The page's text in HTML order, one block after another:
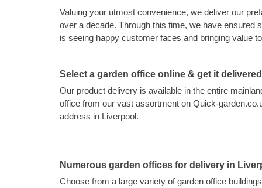
Valuing your utmost convenience, we deliver our
over a decade. Through this time, we have
is seeing happy customer faces and bringing value
Select a garden office online & get it
Our product delivery is available in the entire
office from our vast assortment on Quick-
address in Liverpool.
Numerous garden offices for delivery in
Choose from a large variety of garden office